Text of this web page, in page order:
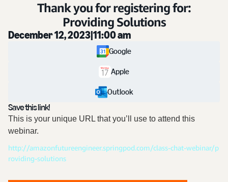
Thank you for registering for:
Providing Solutions
December 12, 2023|11:00 am
Google
Apple
Outlook
Save this link!
This is your unique URL that you’ll use to attend this
webinar.
http://amazonfutureengineer.springpod.com/class-chat-webinar/p
roviding-solutions